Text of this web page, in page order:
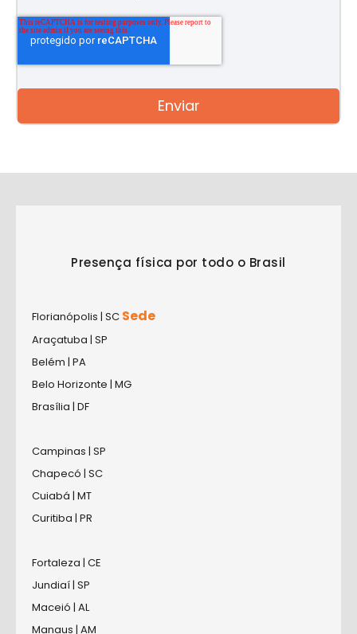
Presença física por todo o Brasil
Florianópolis | SC Sede
Araçatuba | SP
Belém | PA
Belo Horizonte | MG
Brasília | DF
Campinas | SP
Chapecó | SC
Cuiabá | MT
Curitiba | PR
Fortaleza | CE
Jundiaí | SP
Maceió | AL
Manaus | AM